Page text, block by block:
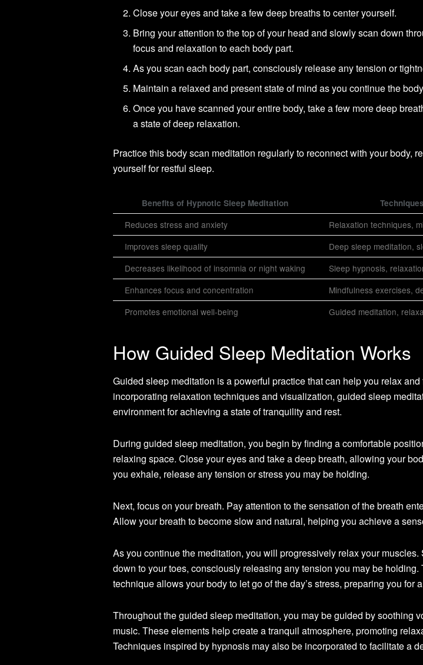
Close your eyes and take a few deep breaths to center yourself.
Bring your attention to the top of your head and slowly scan down
focus and relaxation to each body part.
As you scan each body part, consciously release any tension or
Maintain a relaxed and present state of mind as you continue the
Once you have scanned your entire body, take a few more deep
a state of deep relaxation.
Practice this body scan meditation regularly to reconnect with your body,
yourself for restful sleep.
Benefits of Hypnotic Sleep Meditation
Reduces stress and anxiety
Relaxation techniques,
Improves sleep quality
Deep sleep meditation,
Decreases likelihood of insomnia or night waking
Sleep hypnosis,
Enhances focus and concentration
Mindfulness exercises,
Promotes emotional well-being
Guided meditation,
How Guided Sleep Meditation Works
Guided sleep meditation is a powerful practice that can help you relax
incorporating relaxation techniques and visualization, guided sleep
environment for achieving a state of tranquility and rest.
During guided sleep meditation, you begin by finding a comfortable
relaxing space. Close your eyes and take a deep breath, allowing your
you exhale, release any tension or stress you may be holding.
Next, focus on your breath. Pay attention to the sensation of the breath
Allow your breath to become slow and natural, helping you achieve a
As you continue the meditation, you will progressively relax your muscles.
down to your toes, consciously releasing any tension you may be
technique allows your body to let go of the day’s stress, preparing you for
Throughout the guided sleep meditation, you may be guided by soothing
music. These elements help create a tranquil atmosphere, promoting
Techniques inspired by hypnosis may also be incorporated to facilitate a